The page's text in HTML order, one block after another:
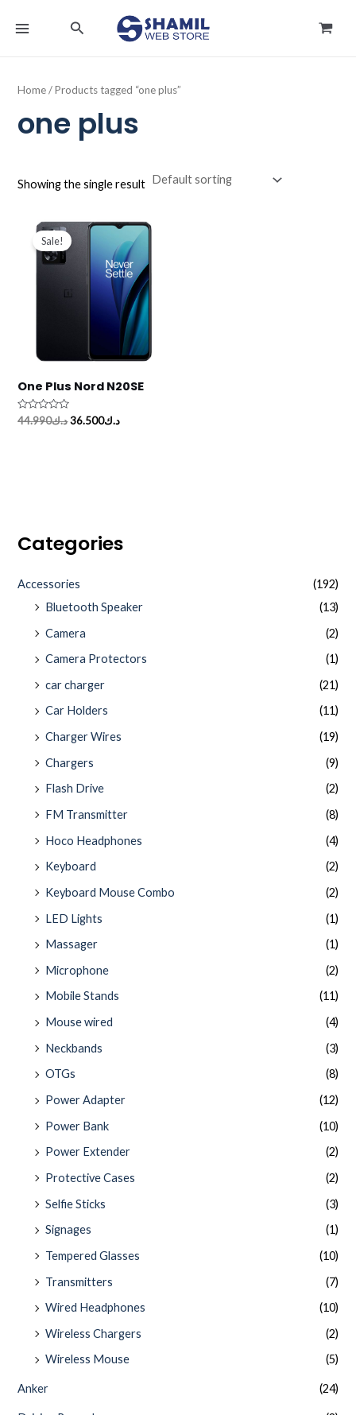
Search
Categories
Accessories
(192)
Bluetooth Speaker
(13)
Camera
(2)
Camera Protectors
(1)
car charger
(21)
Car Holders
(11)
Charger Wires
(19)
Chargers
(9)
Flash Drive
(2)
FM Transmitter
(8)
Hoco Headphones
(4)
Keyboard
(2)
Keyboard Mouse Combo
(2)
LED Lights
(1)
Massager
(1)
Microphone
(2)
Mobile Stands
(11)
Mouse wired
(4)
Neckbands
(3)
OTGs
(8)
Power Adapter
(12)
Power Bank
(10)
Power Extender
(2)
Protective Cases
(2)
Selfie Sticks
(3)
Signages
(1)
Tempered Glasses
(10)
Transmitters
(7)
Wired Headphones
(10)
Wireless Chargers
(2)
Wireless Mouse
(5)
Anker (24)
Home/ Products tagged “one plus”
one plus
Showing the single result
Sale!
One Plus Nord N20SE
Rated
د.ك44.990
Original
price
was:
د.ك44.990.
د.ك36.500
Current
price
is: